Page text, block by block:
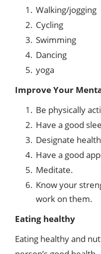
Walking/jogging
Cycling
Swimming
Dancing
yoga
Improve Your
Be physically
Have a good
Designate
Have a good
Meditate.
Know your
work on them.
Eating healthy
Eating healthy and